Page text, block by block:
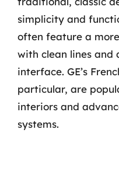
simplicity and
often feature a
with clean lines
interface. GE’s
particular, are
interiors and
systems.